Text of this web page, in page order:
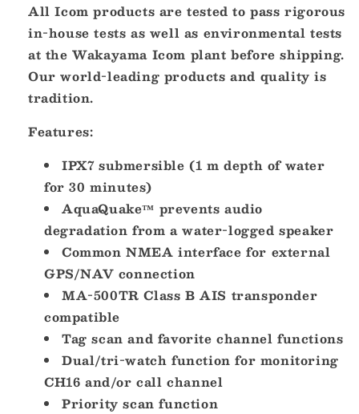
All Icom products are tested to pass rigorous
in-house tests as well as environmental tests
at the Wakayama Icom plant before shipping.
Our world-leading products and quality is
tradition.
Features:
IPX7 submersible (1 m depth of water
for 30 minutes)
AquaQuake™ prevents audio
degradation from a water-logged speaker
Common NMEA interface for external
GPS/NAV connection
MA-500TR Class B AIS transponder
compatible
Tag scan and favorite channel functions
Dual/tri-watch function for monitoring
CH16 and/or call channel
Priority scan function